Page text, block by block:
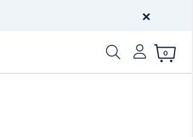
on $99+
×
Enter Keyword or
0